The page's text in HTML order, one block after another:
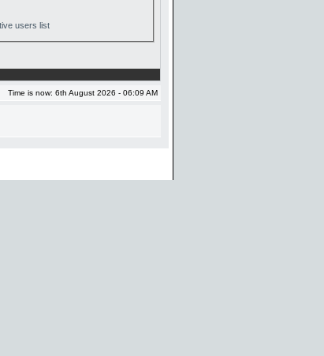
users list
Time is now: 6th August 2026 - 06:09 AM